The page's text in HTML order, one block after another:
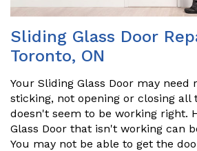
Sliding Glass Door
Toronto, ON
Your Sliding Glass Door may need
sticking, not opening or closing all
doesn't seem to be working right.
Glass Door that isn't working can
You may not be able to get the